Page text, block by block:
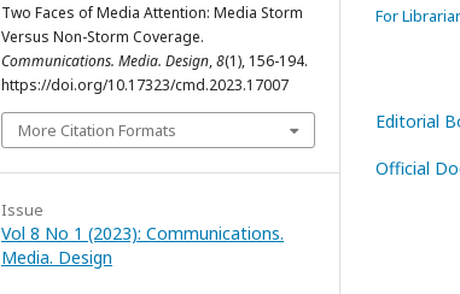
Two Faces of Media Attention: Media Storm
Versus Non-Storm Coverage.
Communications. Media. Design,8(1), 156-194.
https://doi.org/10.17323/cmd.2023.17007
More Citation Formats
Issue
Vol 8 No 1 (2023): Communications.
Media. Design
For
Editorial
Official